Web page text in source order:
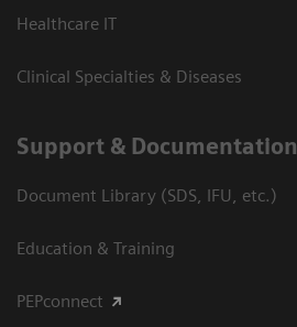
Healthcare IT
Clinical Specialties & Diseases
Support & Documentation
Document Library (SDS, IFU, etc.)
Education & Training
PEPconnect